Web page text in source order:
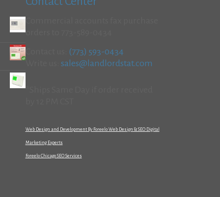
Commercial accounts fax purchase
orders to 773-589-0434
Contact us:
(773) 593-0434
Write us: sales@landlordstat.com
*Ships Same Day if order received
Web Design and Development By Foreelo Web Design & SEO Digital
Marketing Experts
Foreelo Chicago SEO Services